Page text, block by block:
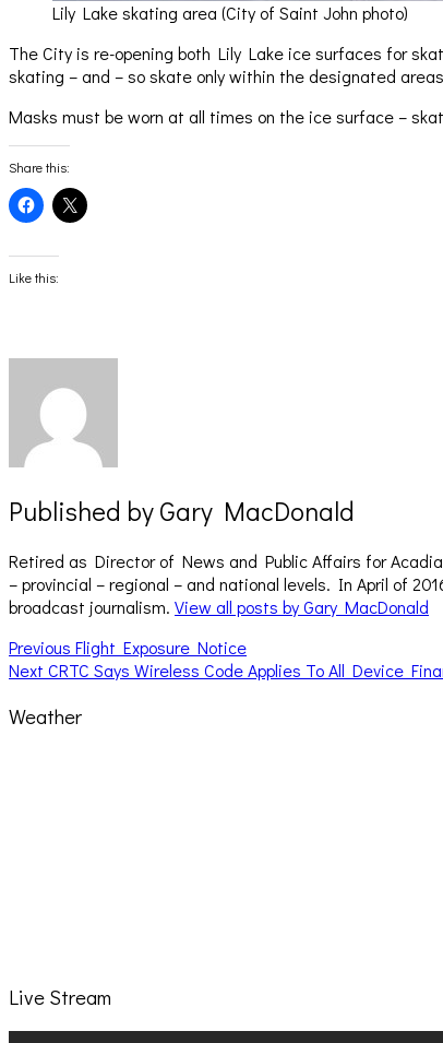
Lily Lake skating area (City of Saint John photo)
The City is re-opening both Lily Lake ice surfaces for
skating – and – so skate only within the designated
Masks must be worn at all times on the ice surface –
Share this:
Click
to
Facebook
(Opens
in
Click
to
Like this:
Published byGary MacDonald
Retired as Director of News and Public Affairs for
– provincial – regional – and national levels. In April of
broadcast journalism. View all posts by Gary MacDonald
Post
navigation
Previous Previous
post:
Flight Exposure Notice
Next Next
CRTC Says Wireless Code Applies To All Device
Weather
Live Stream